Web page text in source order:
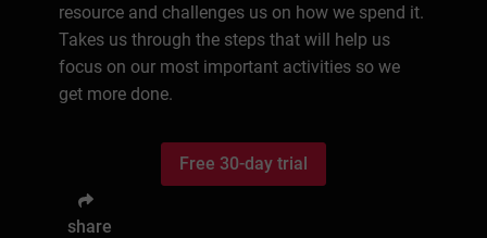
resource and challenges us on how we spend it.
Takes us through the steps that will help us
focus on our most important activities so we
get more done.
Free 30-day trial
share